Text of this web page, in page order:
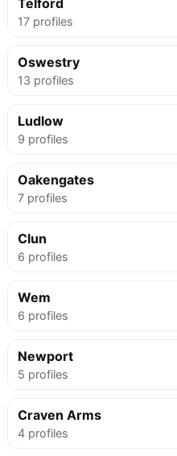
Telford
17 profiles
Oswestry
13 profiles
Ludlow
9 profiles
Oakengates
7 profiles
Clun
6 profiles
Wem
6 profiles
Newport
5 profiles
Craven Arms
4 profiles